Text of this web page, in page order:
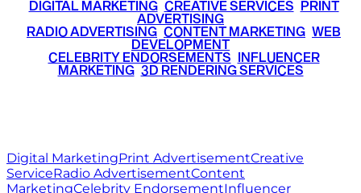
DIGITAL MARKETING• CREATIVE SERVICES PRINT
ADVERTISING
RADIO ADVERTISING CONTENT MARKETING WEB
DEVELOPMENT
CELEBRITY ENDORSEMENTS INFLUENCER
MARKETING• 3D RENDERING SERVICES
Digital MarketingPrint AdvertisementCreative
ServiceRadio AdvertisementContent
MarketingCelebrity EndorsementInfluencer